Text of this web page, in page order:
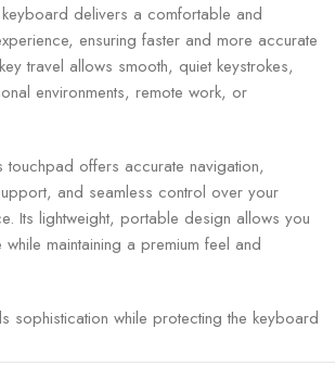
delivers a comfortable and
ensuring faster and more accurate
travel allows smooth, quiet keystrokes,
environments, remote work, or
touchpad offers accurate navigation,
and seamless control over your
Its lightweight, portable design allows you
maintaining a premium feel and
sophistication while protecting the keyboard
alignment with your Surface Pro device,